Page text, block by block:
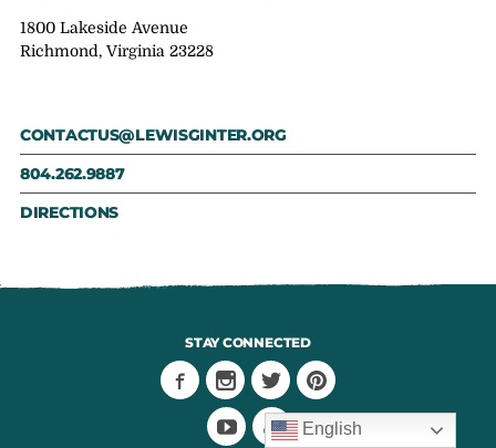
1800 Lakeside Avenue
Richmond, Virginia 23228
CONTACTUS@LEWISGINTER.ORG
804.262.9887
DIRECTIONS
STAY CONNECTED
English